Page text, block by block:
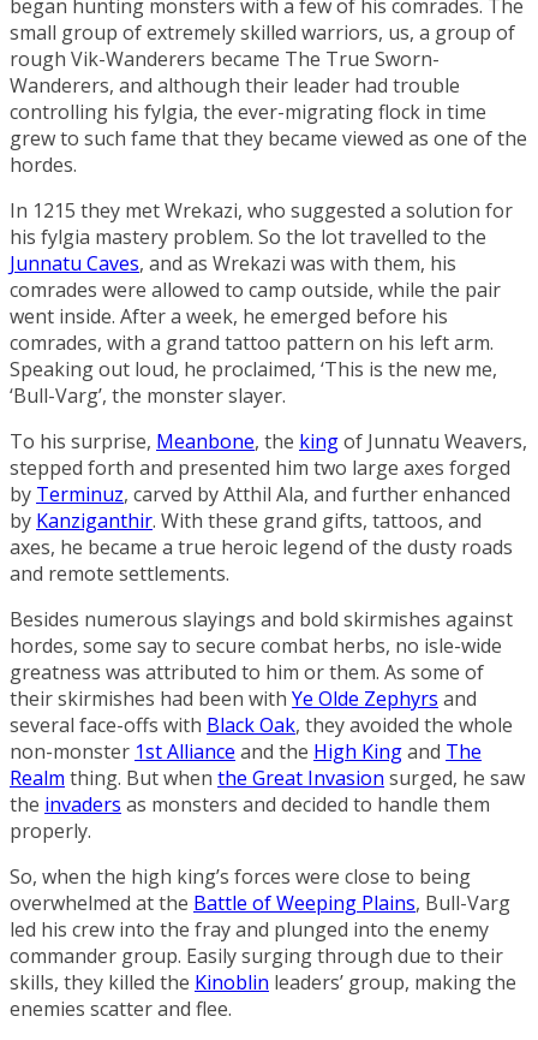
began hunting monsters with a few of his comrades. The
small group of extremely skilled warriors, us, a group of
rough Vik-Wanderers became The True Sworn-
Wanderers, and although their leader had trouble
controlling his fylgia, the ever-migrating flock in time
grew to such fame that they became viewed as one of the
hordes.
In 1215 they met Wrekazi, who suggested a solution for
his fylgia mastery problem. So the lot travelled to the
Junnatu Caves, and as Wrekazi was with them, his
comrades were allowed to camp outside, while the pair
went inside. After a week, he emerged before his
comrades, with a grand tattoo pattern on his left arm.
Speaking out loud, he proclaimed, ‘This is the new me,
‘Bull-Varg’, the monster slayer.
To his surprise, Meanbone, the kingof Junnatu Weavers,
stepped forth and presented him two large axes forged
by Terminuz, carved by Atthil Ala, and further enhanced
by Kanziganthir. With these grand gifts, tattoos, and
axes, he became a true heroic legend of the dusty roads
and remote settlements.
Besides numerous slayings and bold skirmishes against
hordes, some say to secure combat herbs, no isle-wide
greatness was attributed to him or them. As some of
their skirmishes had been with Ye Olde Zephyrs and
several face-offs with Black Oak, they avoided the whole
non-monster 1st Alliance and the High Kingand The
Realm thing. But when the Great Invasion surged, he saw
the invaders as monsters and decided to handle them
properly.
So, when the high king’s forces were close to being
overwhelmed at the Battle of Weeping Plains, Bull-Varg
led his crew into the fray and plunged into the enemy
commander group. Easily surging through due to their
skills, they killed the Kinoblin leaders’ group, making the
enemies scatter and flee.